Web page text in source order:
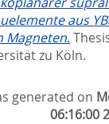
aus
Magneten.
zu Köln.
generated on
06:16:00